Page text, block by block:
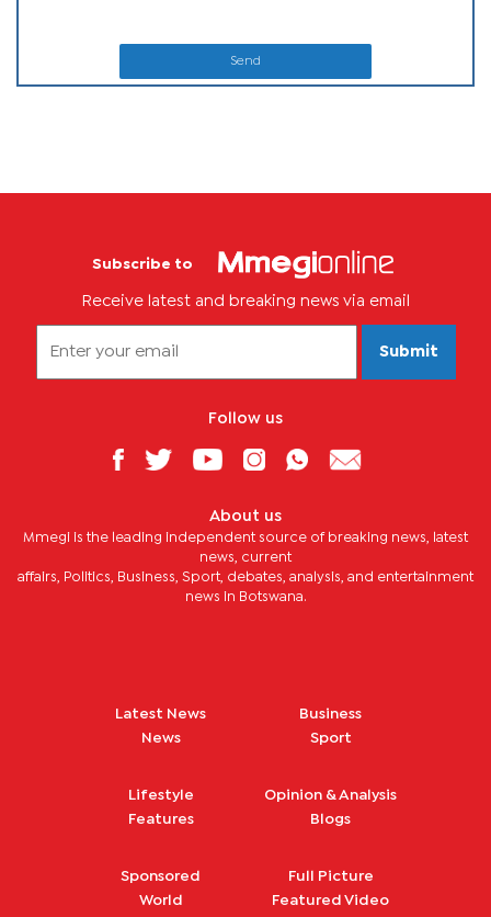
Send
Subscribe to
Receive latest and breaking news via email
Submit
Follow us
About us
Mmegi is the leading independent source of breaking news, latest
news, current
affairs, Politics, Business, Sport, debates, analysis, and entertainment
news in Botswana.
Latest News
News
Business
Sport
Lifestyle
Features
Opinion & Analysis
Blogs
Sponsored
World
Full Picture
Featured Video